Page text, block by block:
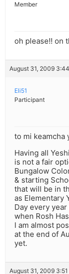
Member
oh please!! on
August 31, 2009
Eli51
Participant
to mi keamcha
Having all
is not a fair
Bungalow
& starting
that will be in
as Elementary
Day every
when Rosh
I am almost
at the end of
yet.
August 31, 2009